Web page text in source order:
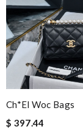
Ch*el Woc Bags
$ 397.44